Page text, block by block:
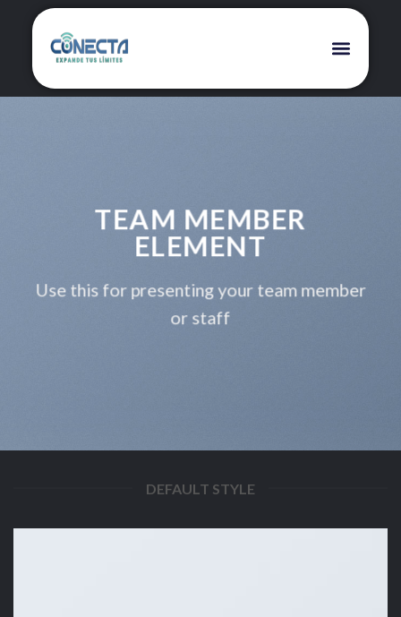
TEAM MEMBER
ELEMENT
Use this for presenting your team member
or staff
DEFAULT STYLE